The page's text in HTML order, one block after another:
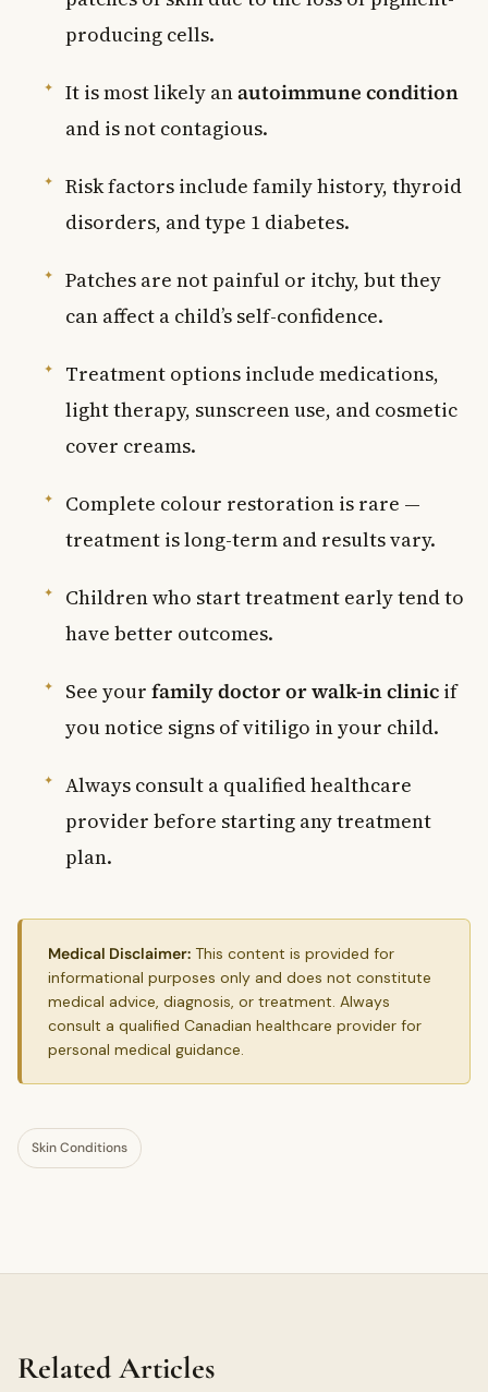
producing cells.
It is most likely anautoimmune condition
and is not contagious.
Risk factors include family history, thyroid
disorders, and type 1 diabetes.
Patches are not painful or itchy, but they
can affect a child’s self-confidence.
Treatment options include medications,
light therapy, sunscreen use, and cosmetic
cover creams.
Complete colour restoration is rare —
treatment is long-term and results vary.
Children who start treatment early tend to
have better outcomes.
See your family doctor or walk-in clinic if
you notice signs of vitiligo in your child.
Always consult a qualified healthcare
provider before starting any treatment
plan.
Medical Disclaimer: This content is provided for
informational purposes only and does not constitute
medical advice, diagnosis, or treatment. Always
consult a qualified Canadian healthcare provider for
personal medical guidance.
Skin Conditions
Related Articles